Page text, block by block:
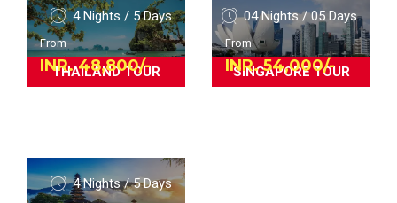
4 Nights / 5 Days
THAILAND TOUR
From
INR. 48,800/-
04 Nights / 05 Days
SINGAPORE TOUR
From
INR. 54,000/-
4 Nights / 5 Days